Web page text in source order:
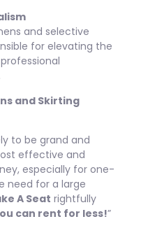
and selective
for elevating the
and Skirting
to be grand and
effective and
especially for one-
need for a large
A Seat rightfully
can rent for less!”